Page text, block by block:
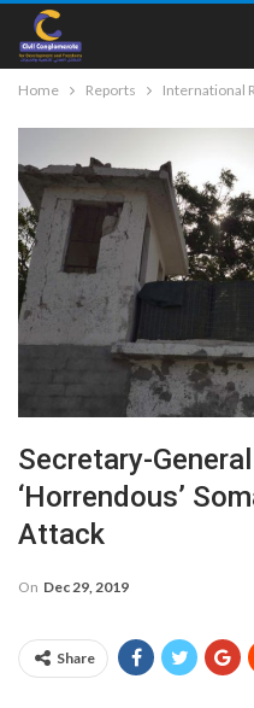
Home Reports International
Secretary-
‘horrendous’
Attack
On Dec 29, 2019
Share